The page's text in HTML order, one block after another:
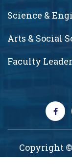
Science &
Arts & Social
Faculty
Copyright